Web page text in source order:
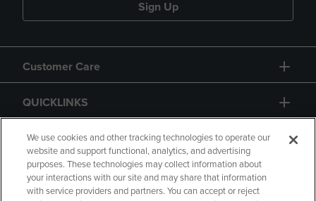
Sign Up
Customer Care
QUICKLINKS
GIFT CARD
We use cookies and other tracking technologies to operate our
website and support functional, analytics, and advertising
purposes. These technologies may collect information about
your interactions with our site and may share that information
with service providers and partners. You can accept or reject